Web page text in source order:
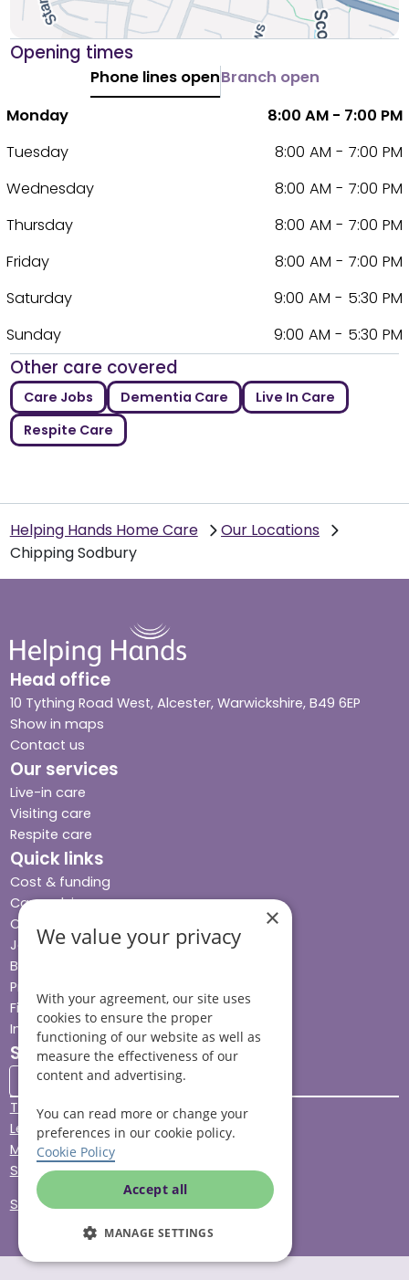
Opening times
Phone lines openBranch open
Monday
8:00 AM - 7:00 PM
Tuesday
8:00 AM - 7:00 PM
Wednesday
8:00 AM - 7:00 PM
Thursday
8:00 AM - 7:00 PM
Friday
8:00 AM - 7:00 PM
Saturday
9:00 AM - 5:30 PM
Sunday
9:00 AM - 5:30 PM
Other care covered
Care Jobs Dementia Care
Live In Care
Respite Care
Helping Hands Home Care
Our Locations
Chipping Sodbury
Head office
10 Tything Road West, Alcester, Warwickshire, B49 6EP
Show in maps
Contact us
Our services
Live-in care
Visiting care
Respite care
Quick links
Cost & funding
Care advice
Careers
Jobs advice hub
Blog
Press
Find your local branch
Impact report
Stay connected
Terms & Conditions
Legal & Regulatory
Modern Slavery
Sitemap
Site Accessibility
×
We value your privacy
With your agreement, our site uses
cookies to ensure the proper
functioning of our website as well as
measure the effectiveness of our
content and advertising.
You can read more or change your
preferences in our cookie policy.
Cookie Policy
Accept all
MANAGE SETTINGS